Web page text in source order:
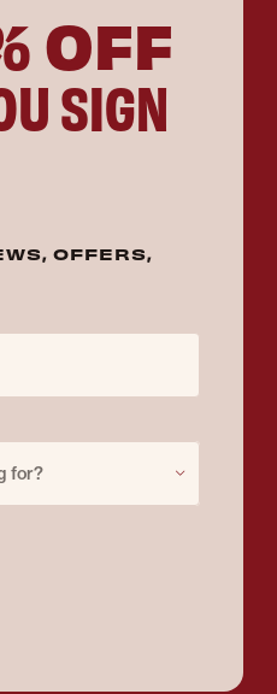
OFF
SIGN
OFFERS,
for?